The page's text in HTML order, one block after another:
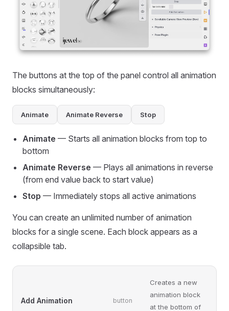
The buttons at the top of the panel control all animation
blocks simultaneously:
Animate Animate Reverse Stop
Animate — Starts all animation blocks from top to
bottom
Animate Reverse — Plays all animations in reverse
(from end value back to start value)
Stop — Immediately stops all active animations
You can create an unlimited number of animation
blocks for a single scene. Each block appears as a
collapsible tab.
Add Animation button
Creates a new
animation block
at the bottom of